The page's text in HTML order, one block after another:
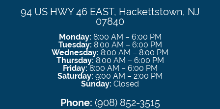
94 US HWY 46 EAST, Hackettstown, NJ
07840
Monday: 8:00 AM – 6:00 PM
Tuesday: 8:00 AM – 6:00 PM
Wednesday: 8:00 AM – 8:00 PM
Thursday:8:00 AM – 6:00 PM
Friday:8:00 AM – 6:00 PM
Saturday: 9:00 AM – 2:00 PM
Sunday: Closed
Phone: (908) 852-3515